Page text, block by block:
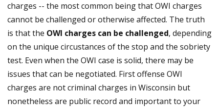
charges -- the most common being that OWI charges
cannot be challenged or otherwise affected. The truth
is that the OWI charges can be challenged, depending
on the unique circustances of the stop and the sobriety
test. Even when the OWI case is solid, there may be
issues that can be negotiated. First offense OWI
charges are not criminal charges in Wisconsin but
nonetheless are public record and important to your